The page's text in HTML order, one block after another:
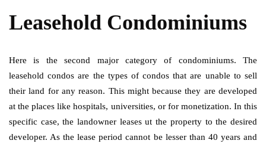
Leasehold Condominiums
Here is the second major category of condominiums. The
leasehold condos are the types of condos that are unable to sell
their land for any reason. This might because they are developed
at the places like hospitals, universities, or for monetization. In this
specific case, the landowner leases ut the property to the desired
developer. As the lease period cannot be lesser than 40 years and